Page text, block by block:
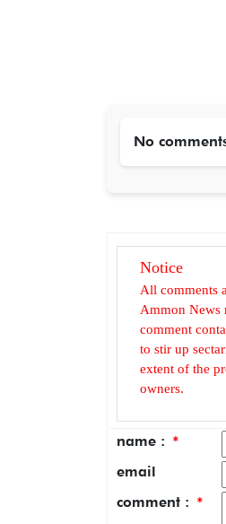
No
Notice
All comments
Ammon News
comment
to stir up
extent of the
owners.
name : *
email
comment : *